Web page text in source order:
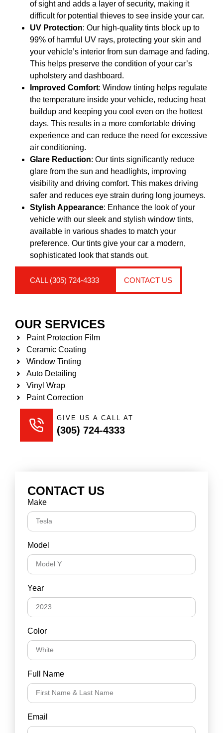
of sight and adds a layer of security, making it
difficult for potential thieves to see inside your car.
UV Protection: Our high-quality tints block up to
99% of harmful UV rays, protecting your skin and
your vehicle’s interior from sun damage and fading.
This helps preserve the condition of your car’s
upholstery and dashboard.
Improved Comfort: Window tinting helps regulate
the temperature inside your vehicle, reducing heat
buildup and keeping you cool even on the hottest
days. This results in a more comfortable driving
experience and can reduce the need for excessive
air conditioning.
Glare Reduction: Our tints significantly reduce
glare from the sun and headlights, improving
visibility and driving comfort. This makes driving
safer and reduces eye strain during long journeys.
Stylish Appearance: Enhance the look of your
vehicle with our sleek and stylish window tints,
available in various shades to match your
preference. Our tints give your car a modern,
sophisticated look that stands out.
CALL (305) 724-4333 CONTACT US
OUR SERVICES
Paint Protection Film
Ceramic Coating
Window Tinting
Auto Detailing
Vinyl Wrap
Paint Correction
GIVE US A CALL AT
(305) 724-4333
CONTACT US
Make
Model
Year
Color
Full Name
Email